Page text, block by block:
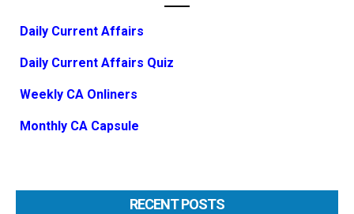
Daily Current Affairs
Daily Current Affairs Quiz
Weekly CA Onliners
Monthly CA Capsule
RECENT POSTS